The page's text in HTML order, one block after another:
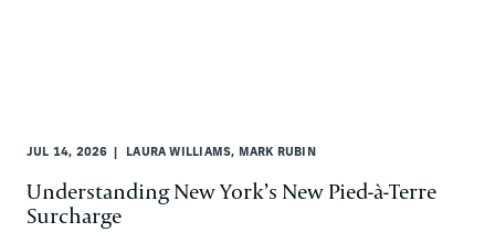
JUL 14, 2026 LAURA WILLIAMS, MARK RUBIN
Understanding New York’s New Pied-à-Terre
Surcharge